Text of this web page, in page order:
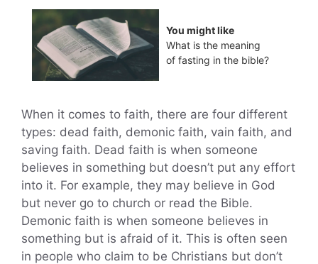
You might like
What is the meaning
of fasting in the bible?
When it comes to faith, there are four different
types: dead faith, demonic faith, vain faith, and
saving faith. Dead faith is when someone
believes in something but doesn’t put any effort
into it. For example, they may believe in God
but never go to church or read the Bible.
Demonic faith is when someone believes in
something but is afraid of it. This is often seen
in people who claim to be Christians but don’t